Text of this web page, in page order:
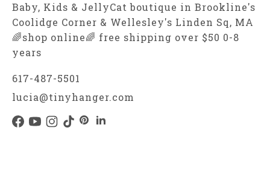
Baby, Kids & JellyCat boutique in Brookline's
Coolidge Corner & Wellesley's Linden Sq, MA
🌈shop online🌈 free shipping over $50 0-8
years
617-487-5501
lucia@tinyhanger.com